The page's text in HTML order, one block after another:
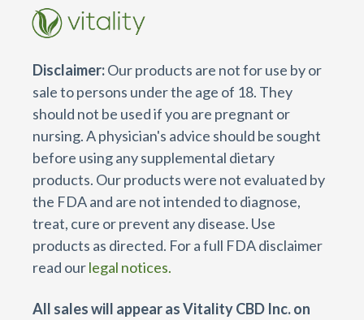
Disclaimer:Our products are not for use by or
sale to persons under the age of 18. They
should not be used if you are pregnant or
nursing. A physician's advice should be sought
before using any supplemental dietary
products. Our products were not evaluated by
the FDA and are not intended to diagnose,
treat, cure or prevent any disease. Use
products as directed. For a full FDA disclaimer
read ourlegal notices.
All sales will appear as Vitality CBD Inc. on